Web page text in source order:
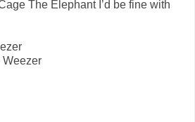
The Elephant I’d be fine with
Weezer